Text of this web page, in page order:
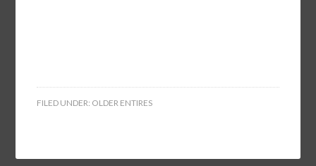
FILED UNDER: OLDER ENTIRES